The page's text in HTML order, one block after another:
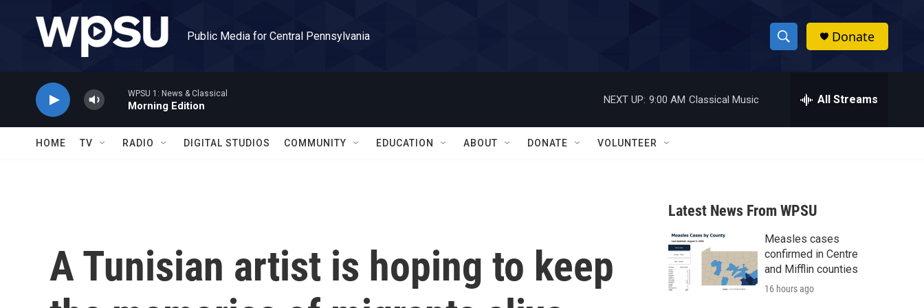
Public Media for Central Pennsylvania
S
h
w
a
r
c
h
h
Donate
WPSU 1: News & Classical
Morning Edition
NEXT UP: 9:00 AM Classical Music All Streams
HOME TV RADIO DIGITAL STUDIOS COMMUNITY EDUCATION ABOUT DONATE VOLUNTEER
A Tunisian artist is hoping to keep
Latest News From WPSU
Measles cases
confirmed in Centre
and Mifflin counties
16 hours ago